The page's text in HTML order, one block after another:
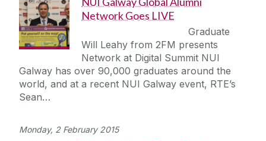
Network Goes LIVE
Graduate
Will Leahy from 2FM presents
Network at Digital Summit NUI
Galway has over 90,000 graduates around the
world, and at a recent NUI Galway event, RTE’s
Sean…
Monday, 2 February 2015